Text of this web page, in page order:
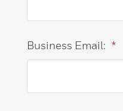
*
Business Email: